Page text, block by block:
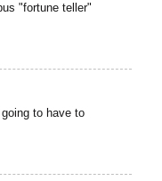
"fortune teller"
to have to